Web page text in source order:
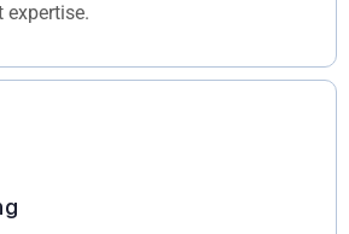
expertise.